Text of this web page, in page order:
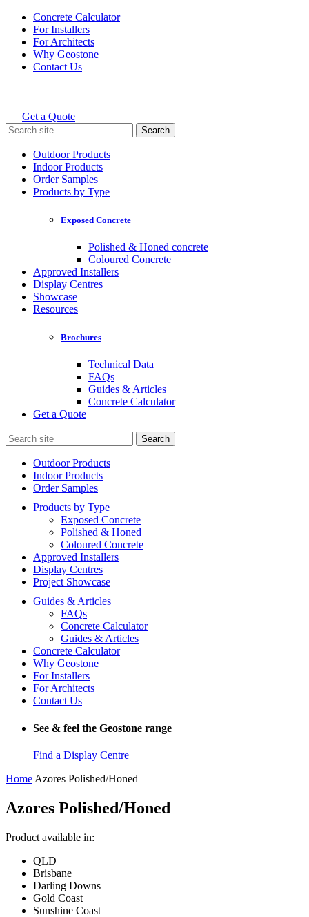
Skip
content
Concrete Calculator
For Installers
For Architects
Why Geostone
Contact Us
Holcim Geostone
Get a Quote
Search
for:
Outdoor Products
Indoor Products
Order Samples
Products by Type
Exposed Concrete
Polished & Honed concrete
Coloured Concrete
Approved Installers
Display Centres
Showcase
Resources
Brochures
Technical Data
FAQs
Guides & Articles
Concrete Calculator
Get a Quote
Search
for:
Outdoor Products
Indoor Products
Order Samples
Products by Type
Exposed Concrete
Polished & Honed
Coloured Concrete
Approved Installers
Display Centres
Project Showcase
Guides & Articles
FAQs
Concrete Calculator
Guides & Articles
Concrete Calculator
Why Geostone
For Installers
For Architects
Contact Us
See & feel the Geostone range
Find a Display Centre
Home Azores Polished/Honed
Azores Polished/Honed
Product available in:
QLD
Brisbane
Darling Downs
Gold Coast
Sunshine Coast